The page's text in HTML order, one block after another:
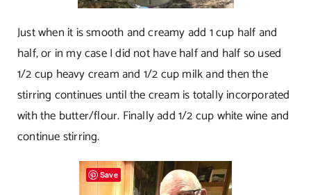
Just when it is smooth and creamy add 1 cup half and
half, or in my case I did not have half and half so used
1/2 cup heavy cream and 1/2 cup milk and then the
stirring continues until the cream is totally incorporated
with the butter/flour. Finally add 1/2 cup white wine and
continue stirring.
Save